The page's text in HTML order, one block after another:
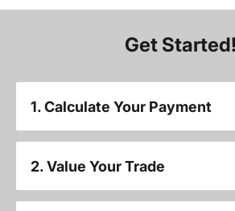
Get Started!
1. Calculate Your Payment
2. Value Your Trade